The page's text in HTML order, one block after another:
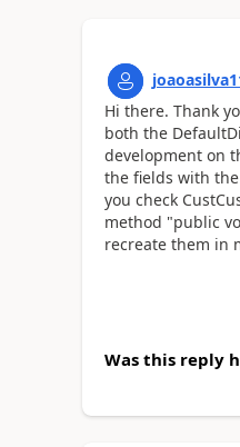
Hi there. Thank
both the
development on
the fields with
you check
method "public
recreate them in
Was this reply